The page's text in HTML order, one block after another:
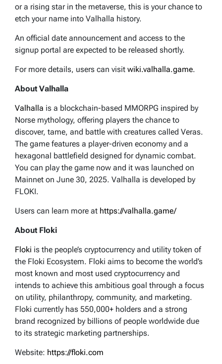
or a rising star in the metaverse, this is your chance to
etch your name into Valhalla history.
An official date announcement and access to the
signup portal are expected to be released shortly.
For more details, users can visit wiki.valhalla.game.
About Valhalla
Valhalla is a blockchain-based MMORPG inspired by
Norse mythology, offering players the chance to
discover, tame, and battle with creatures called Veras.
The game features a player-driven economy and a
hexagonal battlefield designed for dynamic combat.
You can play the game now and it was launched on
Mainnet on June 30, 2025. Valhalla is developed by
FLOKI.
Users can learn more at https://valhalla.game/
About Floki
Floki is the people’s cryptocurrency and utility token of
the Floki Ecosystem. Floki aims to become the world’s
most known and most used cryptocurrency and
intends to achieve this ambitious goal through a focus
on utility, philanthropy, community, and marketing.
Floki currently has 550,000+ holders and a strong
brand recognized by billions of people worldwide due
to its strategic marketing partnerships.
Website: https://floki.com